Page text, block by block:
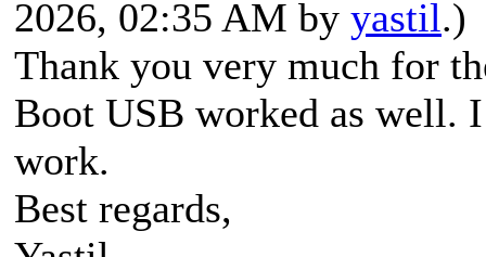
2026, 02:35 AM by yastil.)
Thank you very much for
Boot USB worked as well.
work.
Best regards,